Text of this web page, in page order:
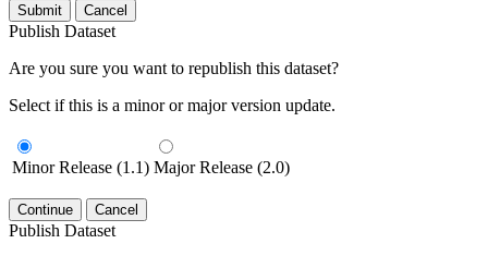
Submit Cancel
Publish Dataset
Are you sure you want to republish this dataset?
Select if this is a minor or major version update.
Minor Release (1.1) Major Release (2.0)
Continue Cancel
Publish Dataset